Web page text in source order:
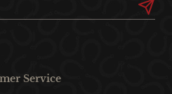
Service